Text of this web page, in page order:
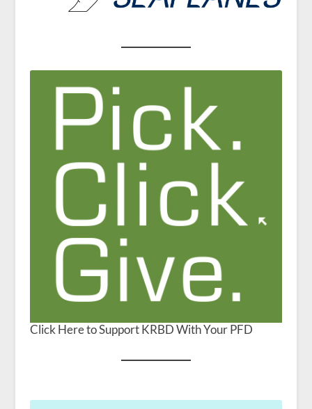
Click Here to Support KRBD With Your PFD